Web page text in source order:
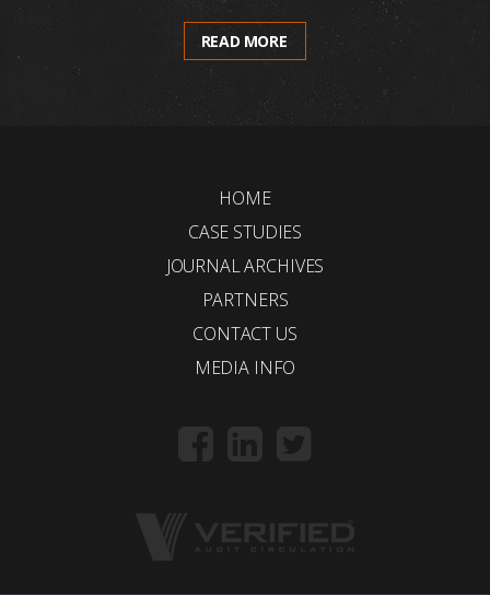
READ MORE
HOME
CASE STUDIES
JOURNAL ARCHIVES
PARTNERS
CONTACT US
MEDIA INFO